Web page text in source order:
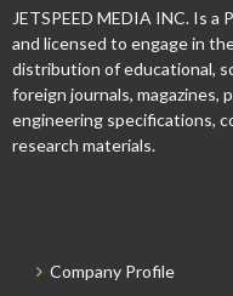
JETSPEED MEDIA INC. Is
and licensed to engage in
distribution of educational,
foreign journals, magazines,
engineering specifications,
research materials.
Company Profile